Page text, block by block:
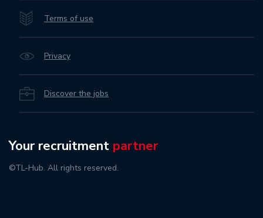
Terms of use
Privacy
Discover the jobs
Your recruitment partner
©TL-Hub. All rights reserved.